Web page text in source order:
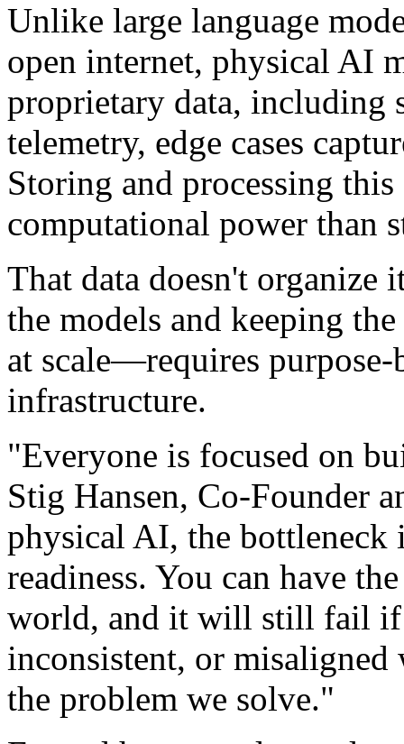
Unlike large language
open internet, physical AI
proprietary data, including
telemetry, edge cases
Storing and processing
computational power than
That data doesn't
the models and keeping
at scale—requires
infrastructure.
"Everyone is focused on
Stig Hansen, Co-Founder
physical AI, the bottleneck
readiness. You can have
world, and it will still fail if
inconsistent, or
the problem we solve."